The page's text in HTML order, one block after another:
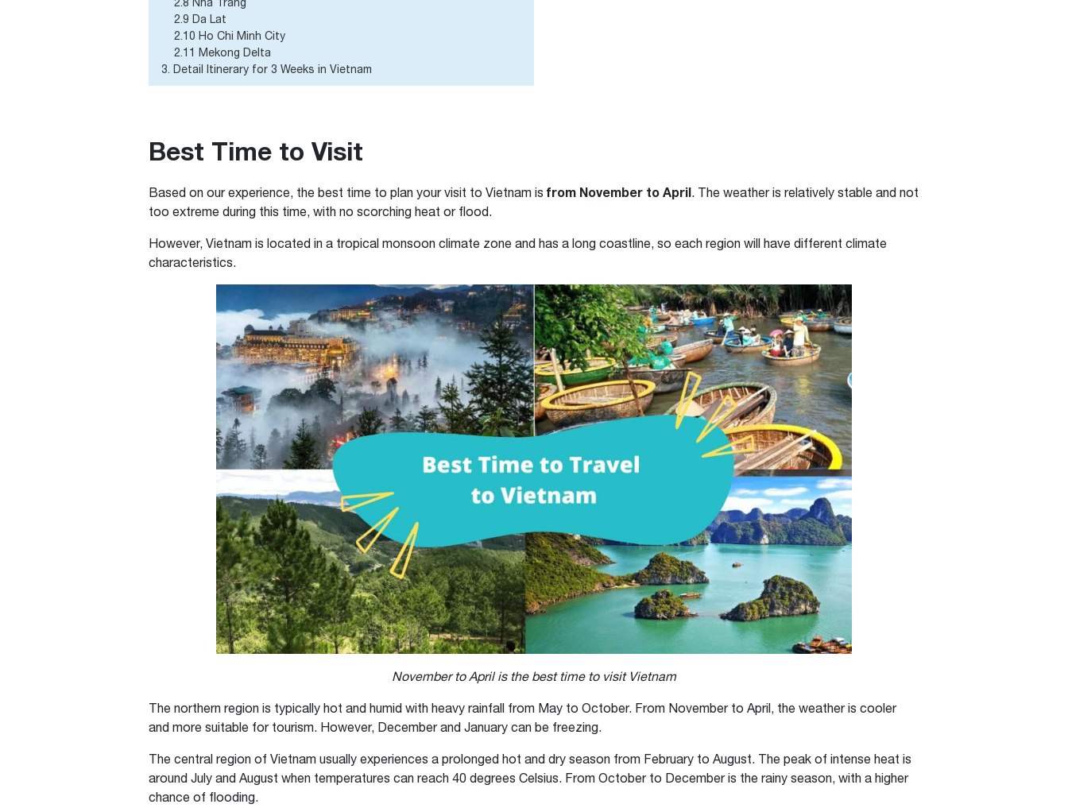
2.9 Da Lat
2.10 Ho Chi Minh City
2.11 Mekong Delta
3. Detail Itinerary for 3 Weeks in Vietnam
Best Time to Visit
Based on our experience, the best time to plan your visit to Vietnam is from November to April. The weather is relatively stable and not
too extreme during this time, with no scorching heat or flood.
However, Vietnam is located in a tropical monsoon climate zone and has a long coastline, so each region will have different climate
characteristics.
November to April is the best time to visit Vietnam
The northern region is typically hot and humid with heavy rainfall from May to October. From November to April, the weather is cooler
and more suitable for tourism. However, December and January can be freezing.
The central region of Vietnam usually experiences a prolonged hot and dry season from February to August. The peak of intense heat is
around July and August when temperatures can reach 40 degrees Celsius. From October to December is the rainy season, with a higher
chance of flooding.